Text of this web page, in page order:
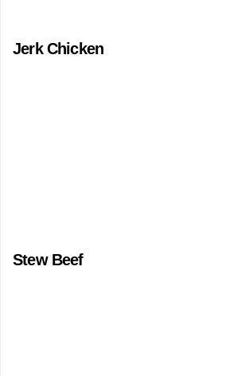
Jerk Chicken
Stew Beef